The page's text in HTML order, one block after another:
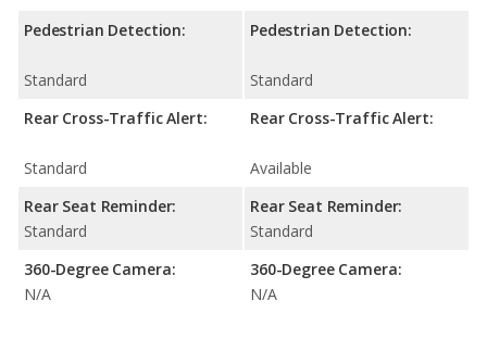
Pedestrian Detection:
Standard
Rear Cross-Traffic Alert:
Standard
Rear Seat Reminder:
Standard
360-Degree Camera:
N/A
Pedestrian Detection:
Standard
Rear Cross-Traffic Alert:
Available
Rear Seat Reminder:
Standard
360-Degree Camera:
N/A